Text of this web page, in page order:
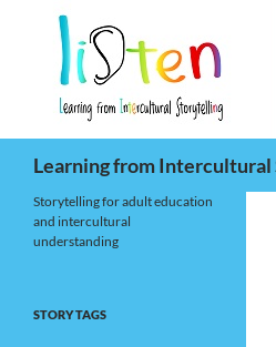
Learning from
Storytelling for adult education
and intercultural
understanding
STORY TAGS